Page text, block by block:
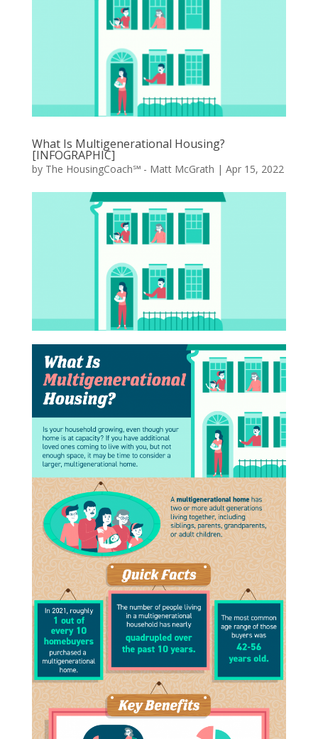
What Is Multigenerational Housing?
[INFOGRAPHIC]
by The HousingCoach℠ - Matt McGrath | Apr 15, 2022